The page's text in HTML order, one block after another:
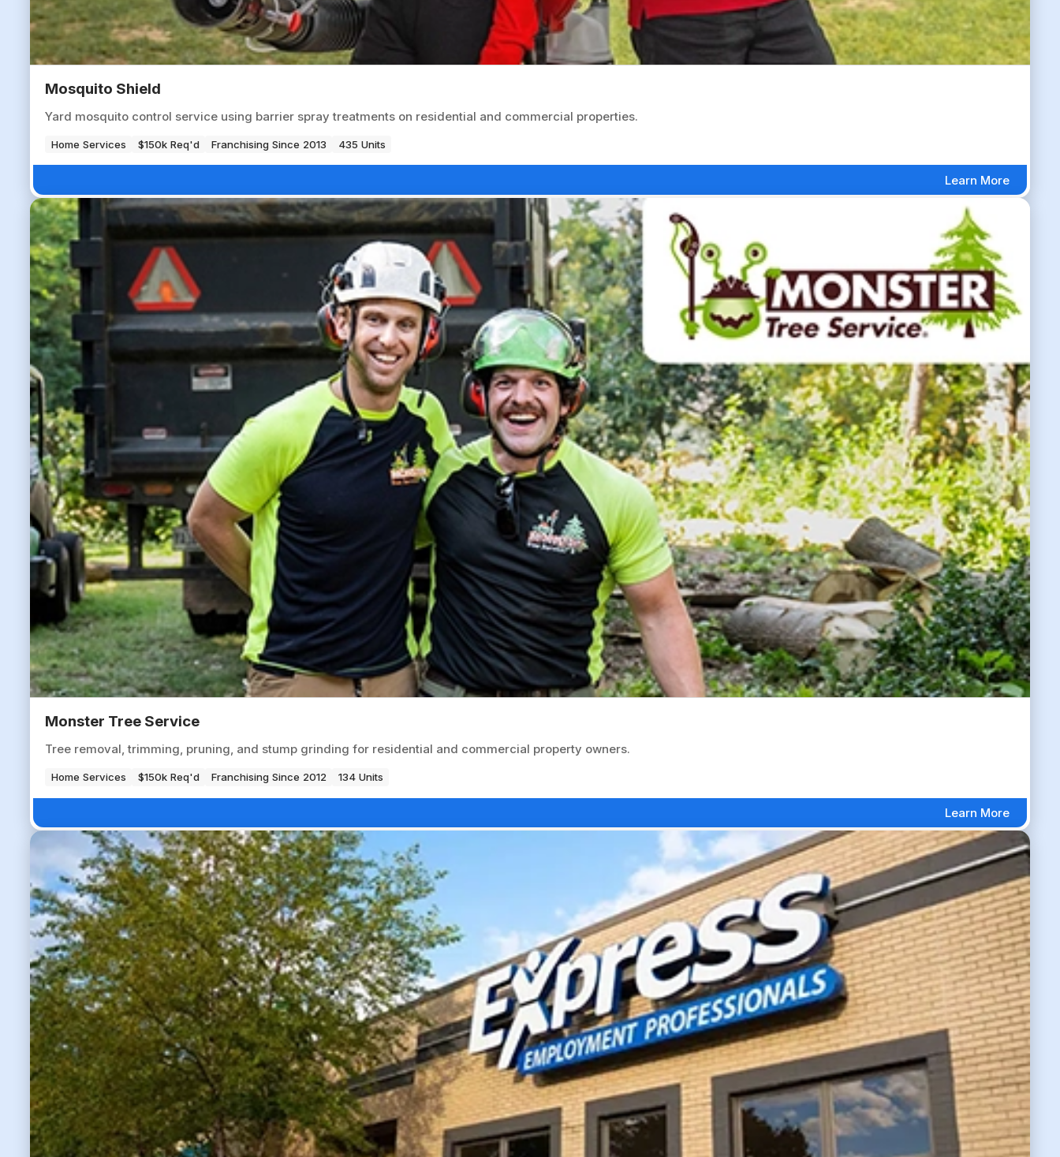
Mosquito Shield
Yard mosquito control service using barrier spray treatments on residential and commercial properties.
Home Services $150k Req'd Franchising Since 2013 435 Units
Learn More
Monster Tree Service
Tree removal, trimming, pruning, and stump grinding for residential and commercial property owners.
Home Services $150k Req'd Franchising Since 2012 134 Units
Learn More